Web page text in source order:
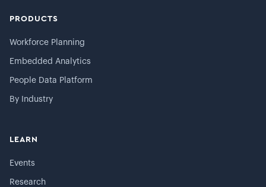
PRODUCTS
Workforce Planning
Embedded Analytics
People Data Platform
By Industry
LEARN
Events
Research